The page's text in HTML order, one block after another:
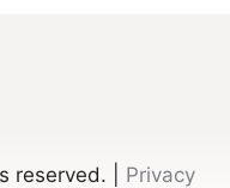
reserved. | Privacy